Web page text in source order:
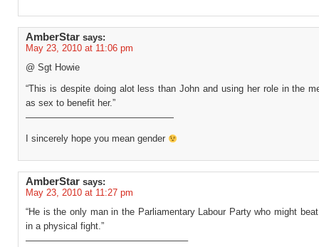
AmberStar says:
May 23, 2010 at 11:06 pm
@ Sgt Howie
“This is despite doing alot less than John and using her role in the
as sex to benefit her.”
————————————————
I sincerely hope you mean gender
AmberStar says:
May 23, 2010 at 11:27 pm
“He is the only man in the Parliamentary Labour Party who might
in a physical fight.”
—————————————————–